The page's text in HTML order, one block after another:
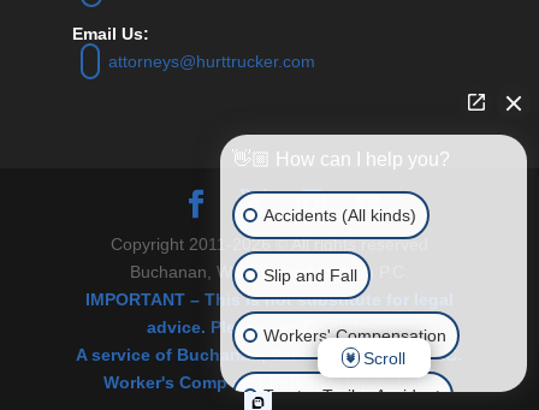
Email Us:
attorneys@hurttrucker.com
Copyright 2011-2026 © All rights reserved
Buchanan, Williams and O’Brien P.C.
IMPORTANT – This is not substitute for legal
advice. Please see Disclaimer.
A service of Buchanan, Williams & O’Brien, P.C.
Worker's Comp and Personal Injury Law.
👋🏼 How can I help you?
Accidents (All kinds)
Slip and Fall
Workers' Compensation
Tractor Trailer Accident
Scroll